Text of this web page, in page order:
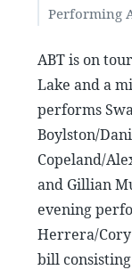
Performing
ABT is on
Lake and a
performs
Boylston/
Copeland/
and Gillian
evening
Herrera/
bill consisting